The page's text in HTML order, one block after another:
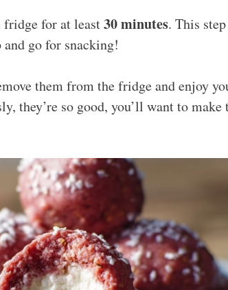
fridge for at least30 minutes. This
and go for snacking!
them from the fridge and enjoy
they’re so good, you’ll want to